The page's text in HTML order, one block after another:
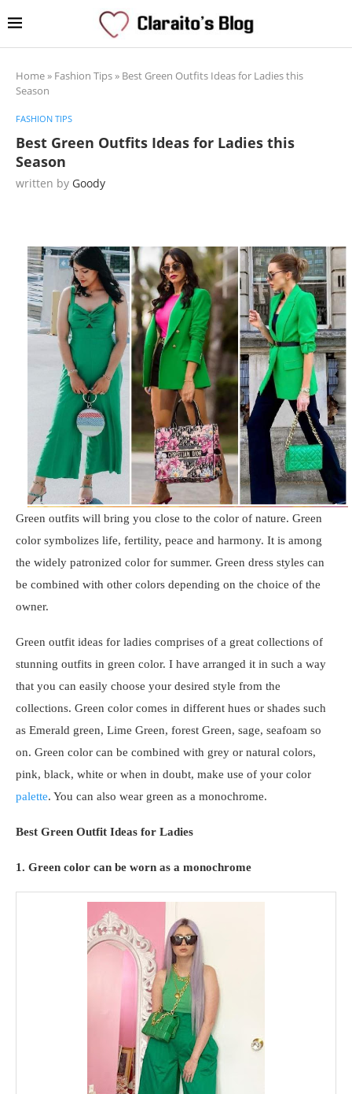
Home» Fashion Tips» Best Green Outfits Ideas for Ladies this
Season
FASHION TIPS
Best Green Outfits Ideas for Ladies this
Season
written by Goody
Green outfits will bring you close to the color of nature. Green
color symbolizes life, fertility, peace and harmony. It is among
the widely patronized color for summer. Green dress styles can
be combined with other colors depending on the choice of the
owner.
Green outfit ideas for ladies comprises of a great collections of
stunning outfits in green color. I have arranged it in such a way
that you can easily choose your desired style from the
collections. Green color comes in different hues or shades such
as Emerald green, Lime Green, forest Green, sage, seafoam so
on. Green color can be combined with grey or natural colors,
pink, black, white or when in doubt, make use of your color
palette. You can also wear green as a monochrome.
Best Green Outfit Ideas for Ladies
1. Green color can be worn as a monochrome